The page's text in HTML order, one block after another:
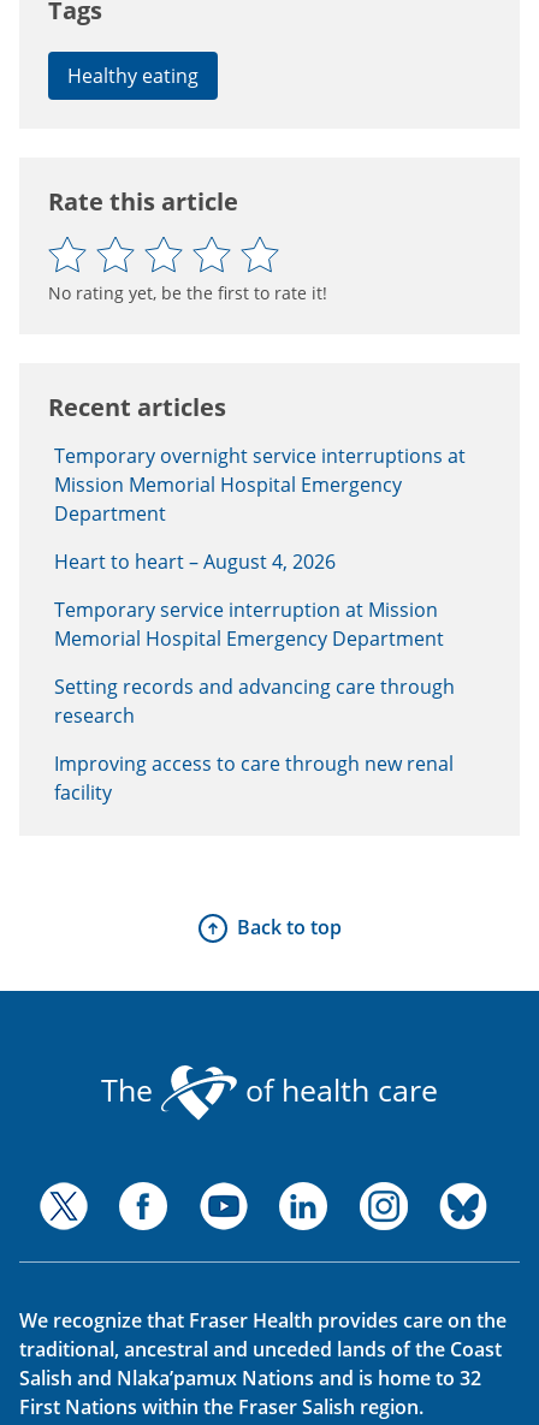
Tags
Healthy eating
Rate this article
No rating yet, be the first to rate it!
Recent articles
Temporary overnight service interruptions at
Mission Memorial Hospital Emergency
Department
Heart to heart – August 4, 2026
Temporary service interruption at Mission
Memorial Hospital Emergency Department
Setting records and advancing care through
research
Improving access to care through new renal
facility
Back to top
The of health care
We recognize that Fraser Health provides care on the
traditional, ancestral and unceded lands of the Coast
Salish and Nlaka’pamux Nations and is home to 32
First Nations within the Fraser Salish region.